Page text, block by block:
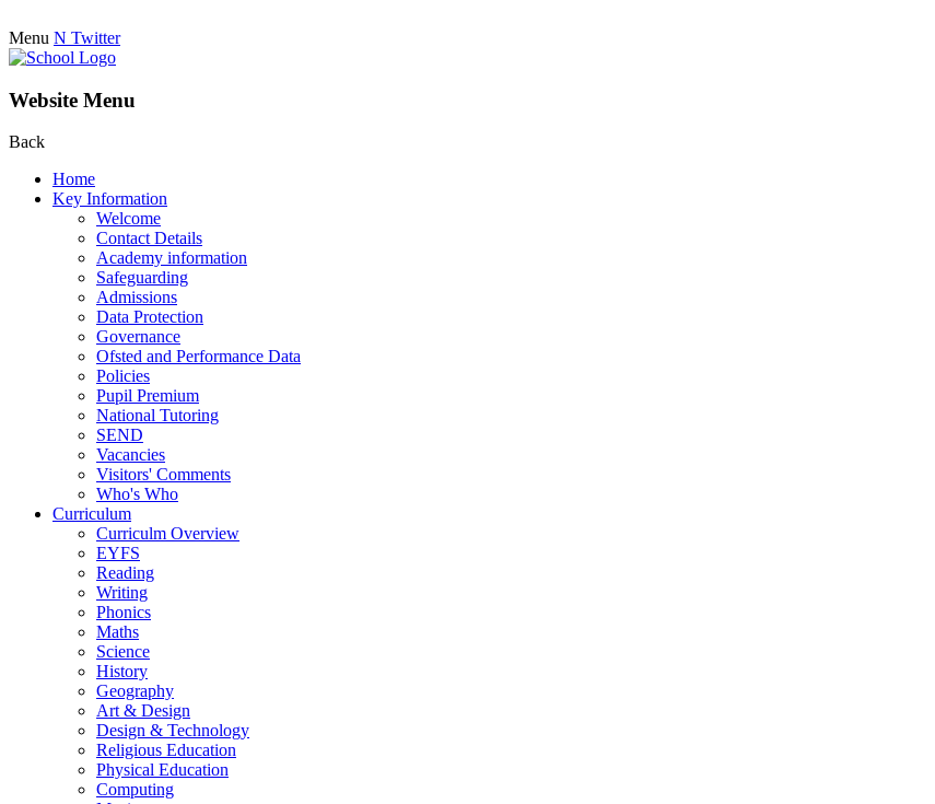
Menu N Twitter
Website Menu
Back
Home
Key Information
Welcome
Contact Details
Academy information
Safeguarding
Admissions
Data Protection
Governance
Ofsted and Performance Data
Policies
Pupil Premium
National Tutoring
SEND
Vacancies
Visitors' Comments
Who's Who
Curriculum
Curriculm Overview
EYFS
Reading
Writing
Phonics
Maths
Science
History
Geography
Art & Design
Design & Technology
Religious Education
Physical Education
Computing